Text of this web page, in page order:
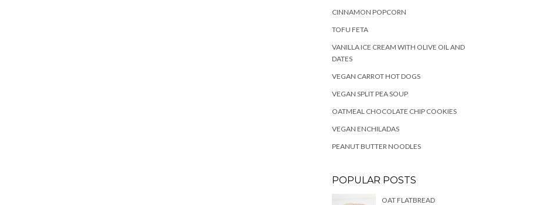
CINNAMON POPCORN
TOFU FETA
VANILLA ICE CREAM WITH OLIVE OIL AND
DATES
VEGAN CARROT HOT DOGS
VEGAN SPLIT PEA SOUP
OATMEAL CHOCOLATE CHIP COOKIES
VEGAN ENCHILADAS
PEANUT BUTTER NOODLES
POPULAR POSTS
OAT FLATBREAD